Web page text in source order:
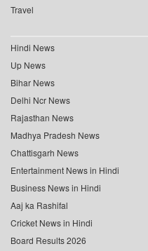
Travel
Hindi News
Up News
Bihar News
Delhi Ncr News
Rajasthan News
Madhya Pradesh News
Chattisgarh News
Entertainment News in Hindi
Business News in Hindi
Aaj ka Rashifal
Cricket News in Hindi
Board Results 2026